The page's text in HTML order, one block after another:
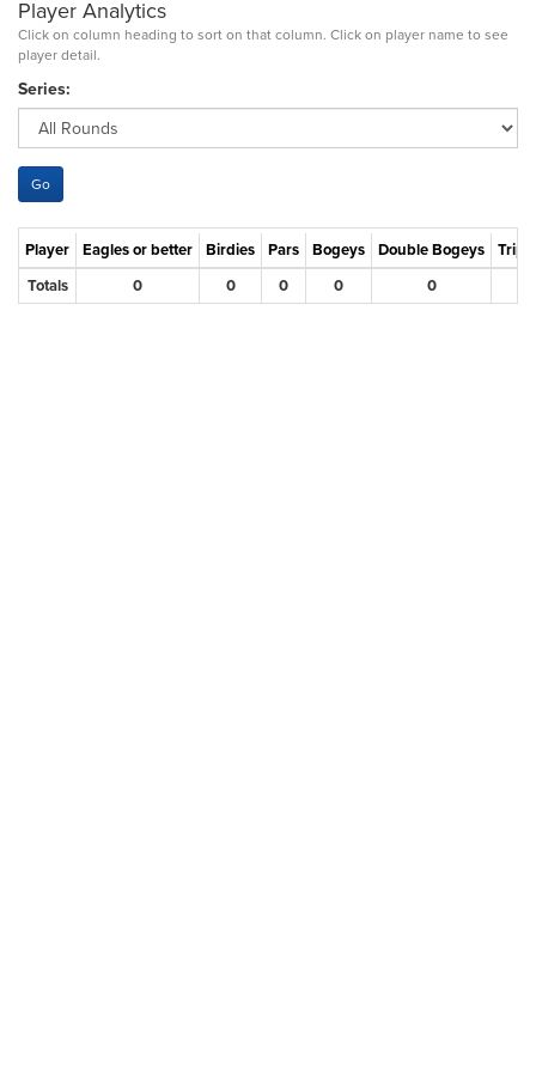
Player Analytics
Click on column heading to sort on that column. Click on player name to see
player detail.
Series:
Player Eagles or better Birdies Pars Bogeys Double Bogeys
Totals
0 0 0 0 0